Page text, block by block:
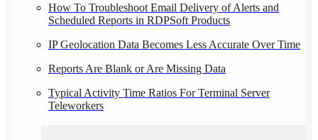
How To Troubleshoot Email Delivery of Alerts and
Scheduled Reports in RDPSoft Products
IP Geolocation Data Becomes Less Accurate Over Time
Reports Are Blank or Are Missing Data
Typical Activity Time Ratios For Terminal Server
Teleworkers